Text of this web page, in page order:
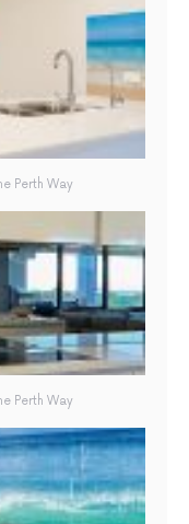
Perth Way
Perth Way